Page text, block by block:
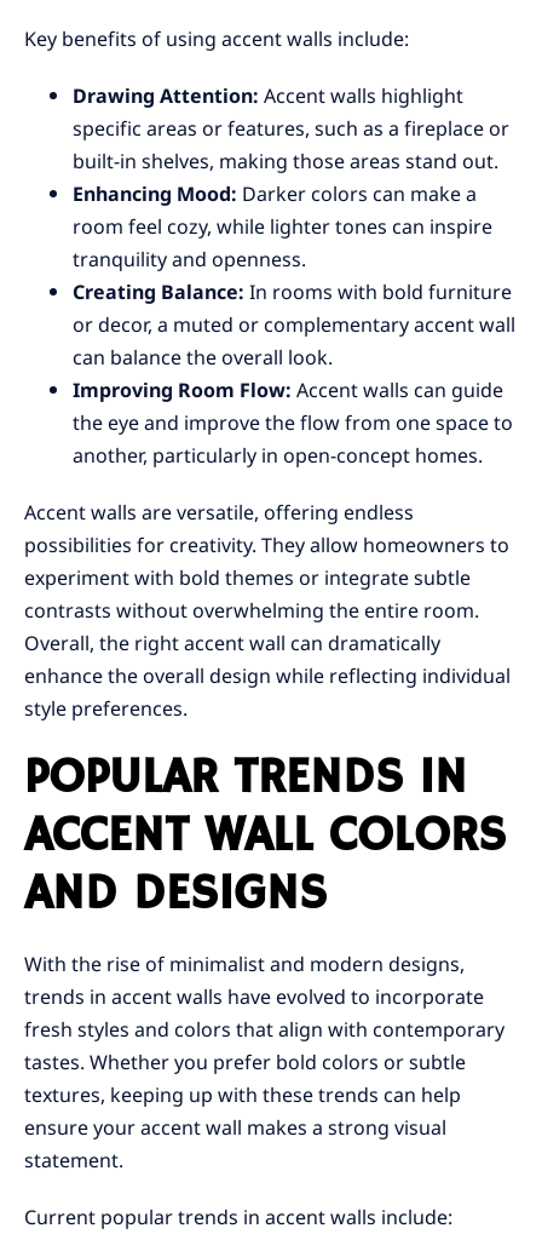
Key benefits of using accent walls include:
Drawing Attention:Accent walls highlight
specific areas or features, such as a fireplace or
built-in shelves, making those areas stand out.
Enhancing Mood: Darker colors can make a
room feel cozy, while lighter tones can inspire
tranquility and openness.
Creating Balance:In rooms with bold furniture
or decor, a muted or complementary accent wall
can balance the overall look.
Improving Room Flow:Accent walls can guide
the eye and improve the flow from one space to
another, particularly in open-concept homes.
Accent walls are versatile, offering endless
possibilities for creativity. They allow homeowners to
experiment with bold themes or integrate subtle
contrasts without overwhelming the entire room.
Overall, the right accent wall can dramatically
enhance the overall design while reflecting individual
style preferences.
POPULAR TRENDS IN
ACCENT WALL COLORS
AND DESIGNS
With the rise of minimalist and modern designs,
trends in accent walls have evolved to incorporate
fresh styles and colors that align with contemporary
tastes. Whether you prefer bold colors or subtle
textures, keeping up with these trends can help
ensure your accent wall makes a strong visual
statement.
Current popular trends in accent walls include: